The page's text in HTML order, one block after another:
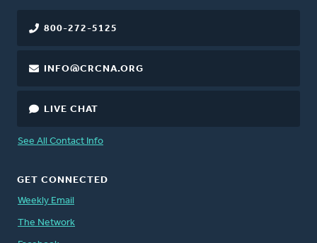
800-272-5125
INFO@CRCNA.ORG
LIVE CHAT
See All Contact Info
GET CONNECTED
Weekly Email
The Network